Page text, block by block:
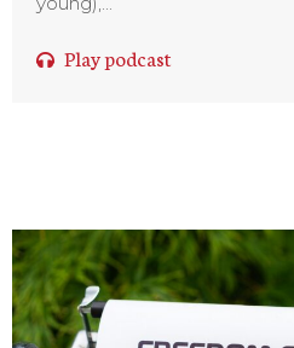
Play podcast